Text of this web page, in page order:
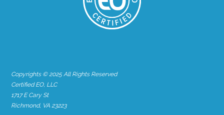
Copyrights © 2025 All Rights Reserved
Certified EO, LLC
1717 E Cary St
Richmond, VA 23223